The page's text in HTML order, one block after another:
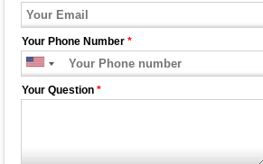
Your Phone Number *
Your Question *